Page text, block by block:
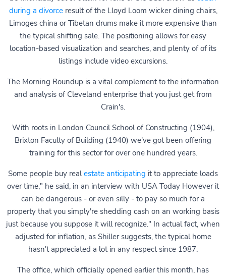
during a divorceresult of the Lloyd Loom wicker dining chairs,
Limoges china or Tibetan drums make it more expensive than
the typical shifting sale. The positioning allows for easy
location-based visualization and searches, and plenty of of its
listings include video excursions.
The Morning Roundup is a vital complement to the information
and analysis of Cleveland enterprise that you just get from
Crain's.
With roots in London Council School of Constructing (1904),
Brixton Faculty of Building (1940) we've got been offering
training for this sector for over one hundred years.
Some people buy realestate anticipating it to appreciate loads
over time," he said, in an interview with USA Today However it
can be dangerous - or even silly - to pay so much for a
property that you simply're shedding cash on an working basis
just because you suppose it will recognize." In actual fact, when
adjusted for inflation, as Shiller suggests, the typical home
hasn't appreciated a lot in any respect since 1987.
The office, which officially opened earlier this month, has